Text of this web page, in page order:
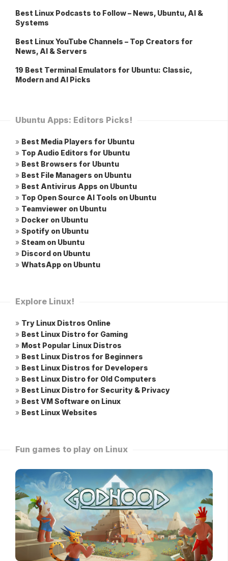
Best Linux Podcasts to Follow – News, Ubuntu, AI &
Systems
Best Linux YouTube Channels – Top Creators for
News, AI & Servers
19 Best Terminal Emulators for Ubuntu: Classic,
Modern and AI Picks
Ubuntu Apps: Editors Picks!
» Best Media Players for Ubuntu
» Top Audio Editors for Ubuntu
» Best Browsers for Ubuntu
» Best File Managers on Ubuntu
» Best Antivirus Apps on Ubuntu
» Top Open Source AI Tools on Ubuntu
» Teamviewer on Ubuntu
» Docker on Ubuntu
» Spotify on Ubuntu
» Steam on Ubuntu
» Discord on Ubuntu
» WhatsApp on Ubuntu
Explore Linux!
» Try Linux Distros Online
» Best Linux Distro for Gaming
» Most Popular Linux Distros
» Best Linux Distros for Beginners
» Best Linux Distros for Developers
» Best Linux Distro for Old Computers
» Best Linux Distro for Security & Privacy
» Best VM Software on Linux
» Best Linux Websites
Fun games to play on Linux